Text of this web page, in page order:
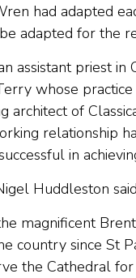
had adapted
adapted for the
assistant priest
whose
architect of
relationship
in
Huddleston
magnificent
country since St
the Cathedral for